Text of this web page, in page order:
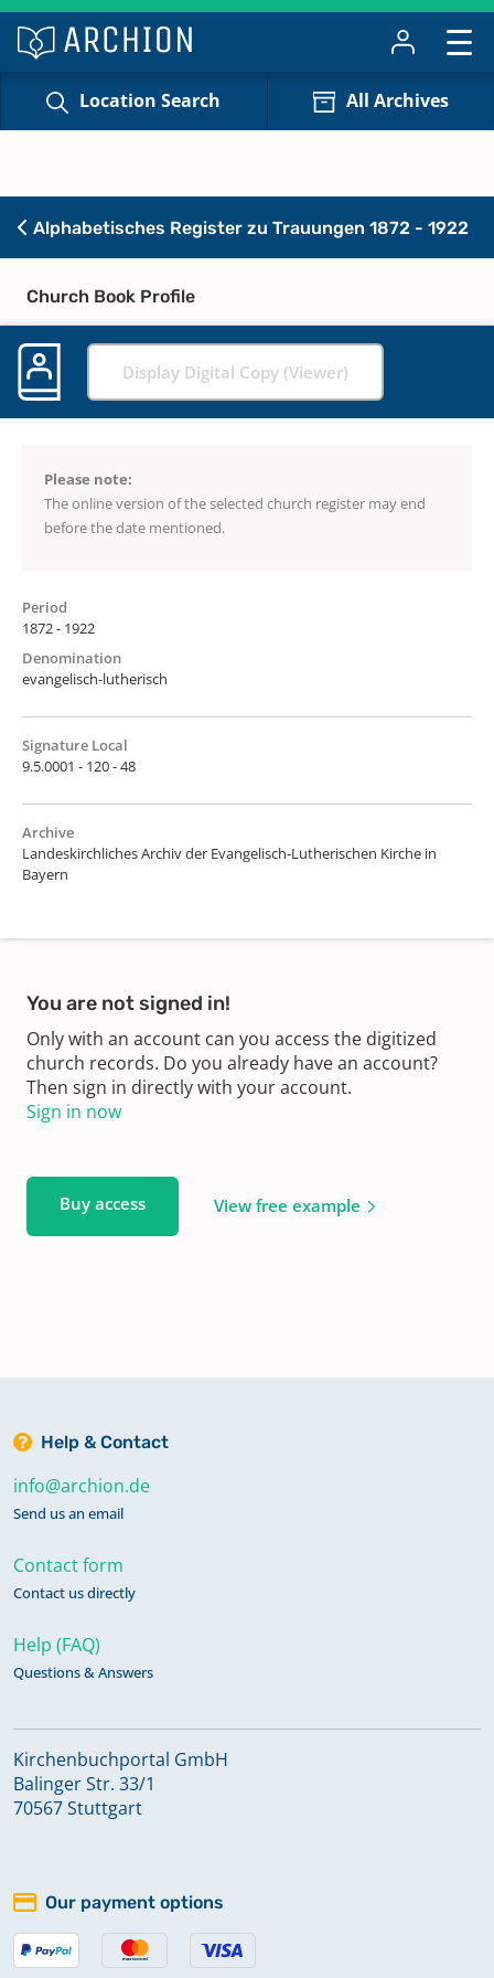
Location Search All Archives
Alphabetisches Register zu Trauungen 1872 - 1922
Church Book Profile
Display Digital Copy (Viewer)
Please note:
The online version of the selected church register may end
before the date mentioned.
Period
1872 - 1922
Denomination
evangelisch-lutherisch
Signature Local
9.5.0001 - 120 - 48
Archive
Landeskirchliches Archiv der Evangelisch-Lutherischen Kirche in
Bayern
You are not signed in!
Only with an account can you access the digitized
church records. Do you already have an account?
Then sign in directly with your account.
Sign in now
Buy access View free example
Help & Contact
info@archion.de
Send us an email
Contact form
Contact us directly
Help (FAQ)
Questions & Answers
Kirchenbuchportal GmbH
Balinger Str. 33/1
70567 Stuttgart
Our payment options